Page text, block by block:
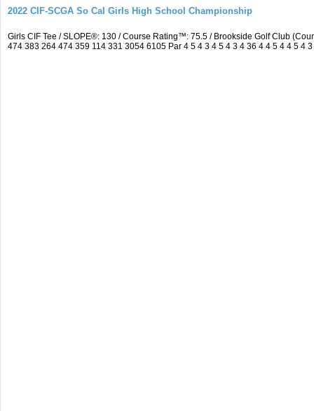
2022 CIF-SCGA So Cal Girls High School Championship
Girls CIF Tee / SLOPE®: 130 / Course Rating™: 75.5 / Brookside Golf Club
474 383 264 474 359 114 331 3054 6105 Par 4 5 4 3 4 5 4 3 4 36 4 4 5 4 4 5 4